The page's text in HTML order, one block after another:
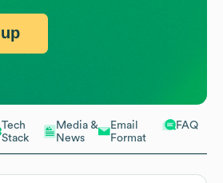
Tech
Stack
Media &
News
Email
Format
FAQ